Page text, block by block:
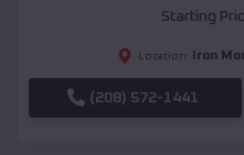
Starting
Location: Iron
(208) 572-1441